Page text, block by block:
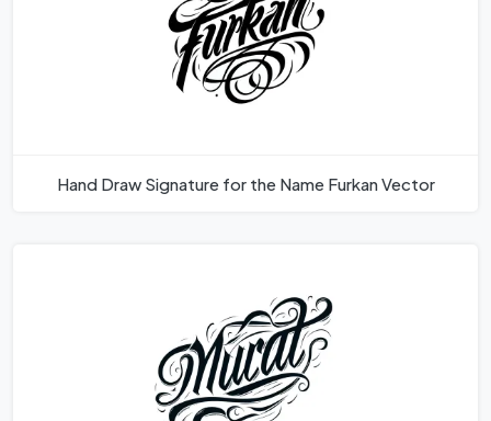
Hand Draw Signature for the Name Furkan Vector